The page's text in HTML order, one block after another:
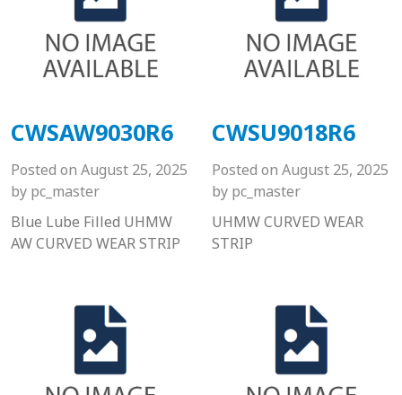
CWSAW9030R6
Posted on August 25, 2025
by pc_master
Blue Lube Filled UHMW
AW CURVED WEAR STRIP
CWSU9018R6
Posted on August 25, 2025
by pc_master
UHMW CURVED WEAR
STRIP